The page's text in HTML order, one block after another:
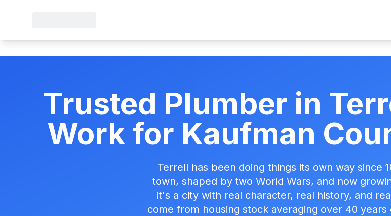
Trusted Plumber in
Work for Kaufman
Terrell has been doing things its own way since
town, shaped by two World Wars, and now
it's a city with real character, real history, and
come from housing stock averaging over 40